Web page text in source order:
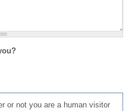
or not you are a human visitor